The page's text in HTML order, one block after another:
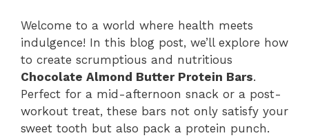
Welcome to a world where health meets
indulgence! In this blog post, we’ll explore how
to create scrumptious and nutritious
Chocolate Almond Butter Protein Bars.
Perfect for a mid-afternoon snack or a post-
workout treat, these bars not only satisfy your
sweet tooth but also pack a protein punch.